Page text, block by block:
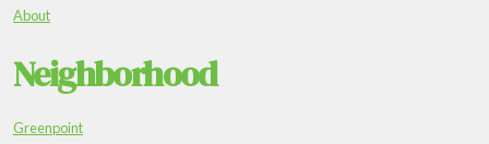
About
Neighborhood
Greenpoint